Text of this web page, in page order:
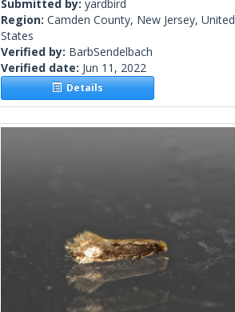
Submitted by: yardbird
Region: Camden County, New Jersey, United
States
Verified by: BarbSendelbach
Verified date: Jun 11, 2022
Details